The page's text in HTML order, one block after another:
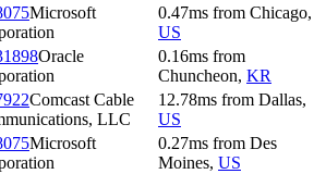
Microsoft
0.47ms from Chicago,
US
Oracle
0.16ms from
Chuncheon, KR
Comcast Cable
LLC
12.78ms from Dallas,
US
Microsoft
0.27ms from Des
Moines, US